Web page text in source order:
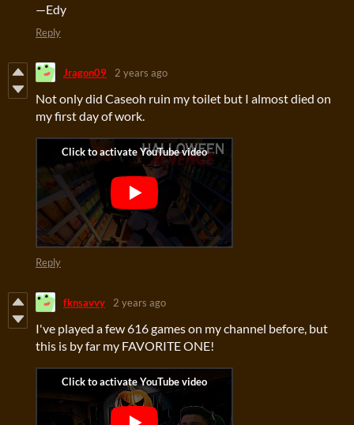
—Edy
Reply
Jragon09 2 years ago
Not only did Caseoh ruin my toilet but I almost died on
my first day of work.
Reply
fknsavvy 2 years ago
I've played a few 616 games on my channel before, but
this is by far my FAVORITE ONE!